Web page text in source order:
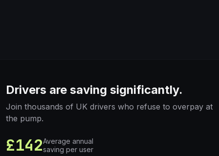
Drivers are saving significantly.
Join thousands of UK drivers who refuse to overpay at
the pump.
£142Average annual
saving per user